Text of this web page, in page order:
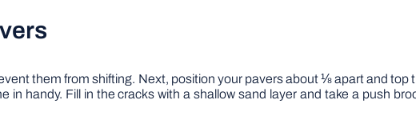
them from shifting. Next, position your pavers about ⅛ apart and top
handy. Fill in the cracks with a shallow sand layer and take a push